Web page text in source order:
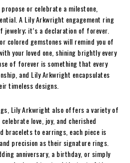
or celebrate a milestone,
A Lily Arkwright engagement ring
it’s a declaration of forever.
colored gemstones will remind you of
your loved one, shining brightly every
of forever is something that every
and Lily Arkwright encapsulates
timeless designs.
Lily Arkwright also offers a variety of
love, joy, and cherished
bracelets to earrings, each piece is
precision as their signature rings.
anniversary, a birthday, or simply